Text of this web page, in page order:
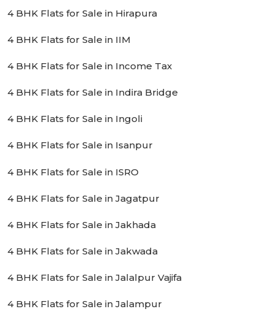
4 BHK Flats for Sale in Hirapura
4 BHK Flats for Sale in IIM
4 BHK Flats for Sale in Income Tax
4 BHK Flats for Sale in Indira Bridge
4 BHK Flats for Sale in Ingoli
4 BHK Flats for Sale in Isanpur
4 BHK Flats for Sale in ISRO
4 BHK Flats for Sale in Jagatpur
4 BHK Flats for Sale in Jakhada
4 BHK Flats for Sale in Jakwada
4 BHK Flats for Sale in Jalalpur Vajifa
4 BHK Flats for Sale in Jalampur